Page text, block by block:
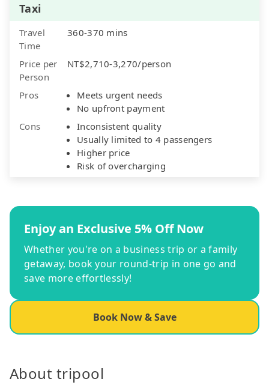
Taxi
Travel
Time
360-370 mins
Price per
Person
NT$2,710-3,270/person
Pros
Meets urgent needs
No upfront payment
Cons
Inconsistent quality
Usually limited to 4 passengers
Higher price
Risk of overcharging
Enjoy an Exclusive 5% Off Now
Whether you're on a business trip or a family
getaway, book your round-trip in one go and
save more effortlessly!
Book Now & Save
About tripool